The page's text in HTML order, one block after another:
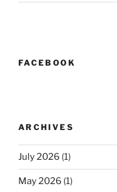
FACEBOOK
ARCHIVES
July 2026 (1)
May 2026 (1)